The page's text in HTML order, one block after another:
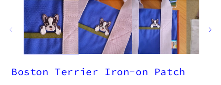
Boston Terrier Iron-on Patch